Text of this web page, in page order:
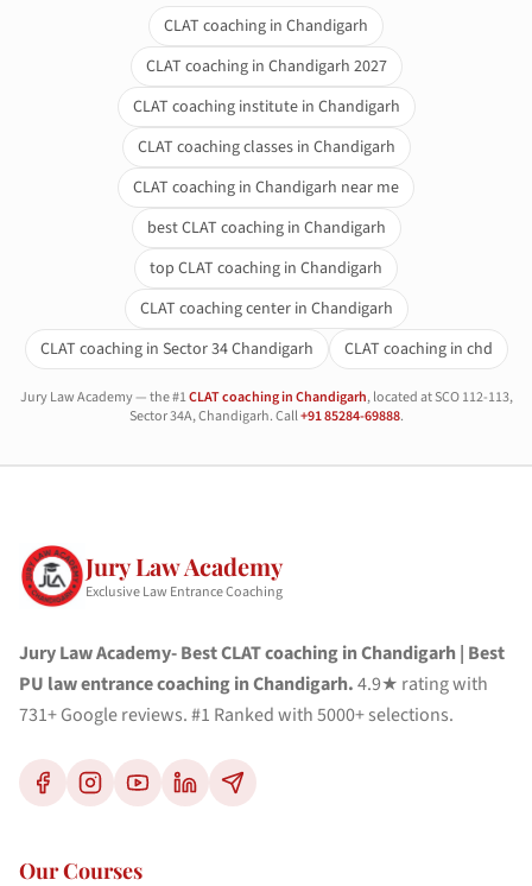
CLAT coaching in Chandigarh
CLAT coaching in Chandigarh 2027
CLAT coaching institute in Chandigarh
CLAT coaching classes in Chandigarh
CLAT coaching in Chandigarh near me
best CLAT coaching in Chandigarh
top CLAT coaching in Chandigarh
CLAT coaching center in Chandigarh
CLAT coaching in Sector 34 Chandigarh
CLAT coaching in chd
Jury Law Academy — the #1CLAT coaching in Chandigarh, located at SCO 112-113,
Sector 34A, Chandigarh. Call+91 85284-69888.
Jury Law Academy
Exclusive Law Entrance Coaching
Jury Law Academy- Best CLAT coaching in Chandigarh | Best
PU law entrance coaching in Chandigarh.4.9★ rating with
731+ Google reviews. #1 Ranked with 5000+ selections.
Our Courses